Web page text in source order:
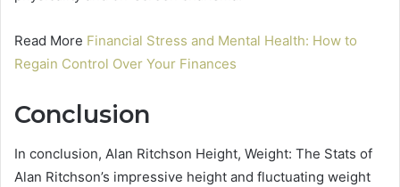
Read More Financial Stress and Mental Health: How to
Regain Control Over Your Finances
Conclusion
In conclusion, Alan Ritchson Height, Weight: The Stats of
Alan Ritchson’s impressive height and fluctuating weight